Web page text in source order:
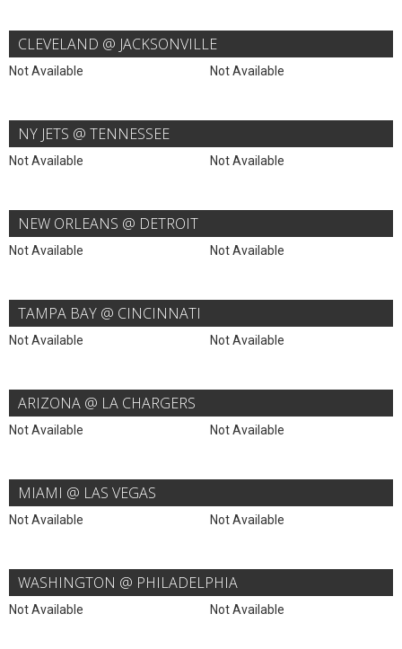
CLEVELAND @ JACKSONVILLE
Not Available Not Available
NY JETS @ TENNESSEE
Not Available Not Available
NEW ORLEANS @ DETROIT
Not Available Not Available
TAMPA BAY @ CINCINNATI
Not Available Not Available
ARIZONA @ LA CHARGERS
Not Available Not Available
MIAMI @ LAS VEGAS
Not Available Not Available
WASHINGTON @ PHILADELPHIA
Not Available Not Available